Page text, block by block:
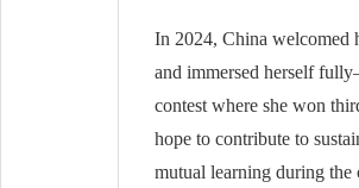
In 2024, China welcomed
and immersed herself
contest where she won
hope to contribute to
mutual learning during the